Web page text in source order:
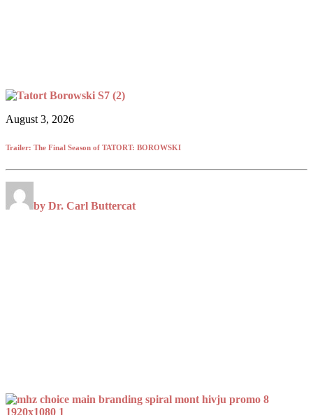
August 3, 2026
Trailer: The Final Season of TATORT: BOROWSKI
by Dr. Carl Buttercat